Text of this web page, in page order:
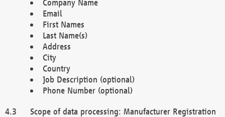
Company Name
Email
First Names
Last Name(s)
Address
City
Country
Job Description (optional)
Phone Number (optional)
Scope of data processing: Manufacturer Registration